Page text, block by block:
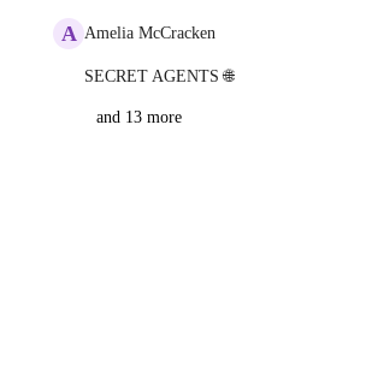
A Amelia McCracken
SECRET AGENTS 🌐
and 13 more